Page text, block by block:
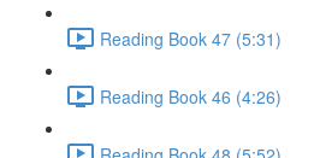
Reading Book 47 (5:31)
Reading Book 46 (4:26)